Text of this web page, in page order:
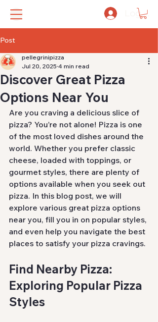
Log In
Post
Discover Great Pizza
Options Near You
pellegrinipizza
Jul 20, 2025 4 min read
Are you craving a delicious slice of
pizza? You’re not alone! Pizza is one
of the most loved dishes around the
world. Whether you prefer classic
cheese, loaded with toppings, or
gourmet styles, there are plenty of
options available when you seek out
pizza. In this blog post, we will
explore various great pizza options
near you, fill you in on popular styles,
and even help you navigate the best
places to satisfy your pizza cravings.
Find Nearby Pizza:
Exploring Popular Pizza
Styles